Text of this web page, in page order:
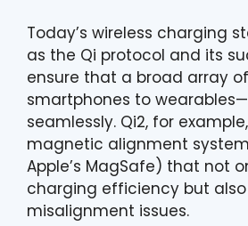
Today’s wireless charging
as the Qi protocol and its
ensure that a broad array
smartphones to
seamlessly. Qi2, for
magnetic alignment
Apple’s MagSafe) that not
charging efficiency but
misalignment issues.